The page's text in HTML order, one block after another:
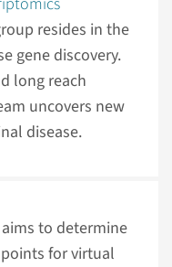
resides in the
gene discovery.
long reach
uncovers new
disease.
to determine
for virtual